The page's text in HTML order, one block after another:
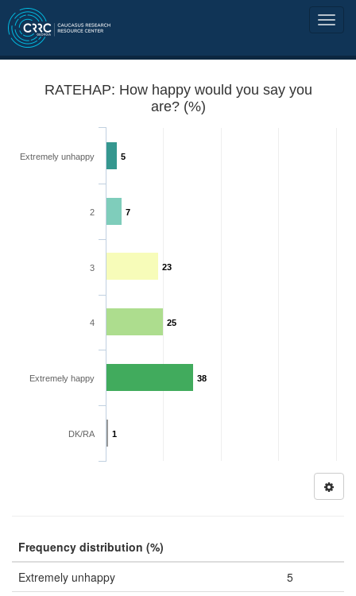
RATEHAP: How happy would you say you
are? (%)
5
7
23
25
38
1
Extremely unhappy
2
3
4
Extremely happy
DK/RA
Frequency distribution (%)
Extremely unhappy
5